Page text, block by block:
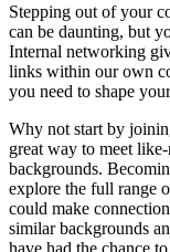
Stepping out of your
can be daunting, but
Internal networking
links within our own
you need to shape
Why not start by
great way to meet
backgrounds.
explore the full range
could make
similar backgrounds
have had the chance to